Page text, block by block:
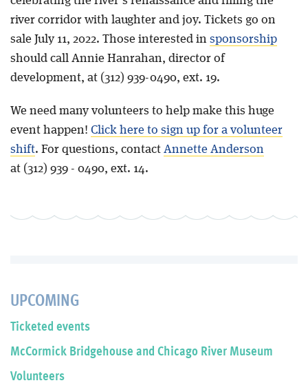
river corridor with laughter and joy. Tickets go on
sale July 11, 2022. Those interested in sponsorship
should call Annie Hanrahan, director of
development, at (312) 939-0490, ext. 19.
We need many volunteers to help make this huge
event happen! Click here to sign up for a volunteer
shift. For questions, contact Annette Anderson
at (312) 939 - 0490, ext. 14.
UPCOMING
Ticketed events
McCormick Bridgehouse and Chicago River Museum
Volunteers